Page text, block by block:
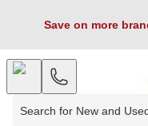
Save on more